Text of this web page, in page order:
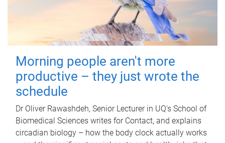
Morning people aren't more
productive – they just wrote the
schedule
Dr Oliver Rawashdeh, Senior Lecturer in UQ's School of
Biomedical Sciences writes for Contact, and explains
circadian biology – how the body clock actually works